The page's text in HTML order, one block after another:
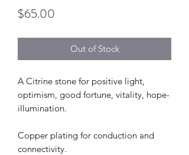
$65.00
Out of Stock
A Citrine stone for positive light,
optimism, good fortune, vitality, hope-
illumination.
Copper plating for conduction and
connectivity.